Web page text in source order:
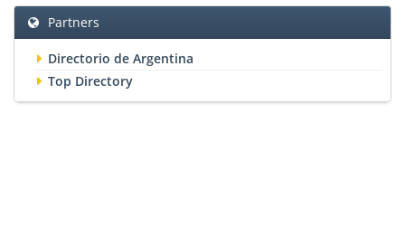
Partners
Directorio de Argentina
Top Directory